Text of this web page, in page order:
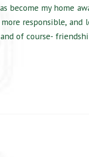
become my home
more responsible,
of course-